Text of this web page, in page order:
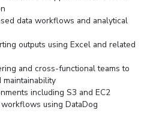
data workflows and analytical
outputs using Excel and related
and cross-functional teams to
including S3 and EC2
using DataDog